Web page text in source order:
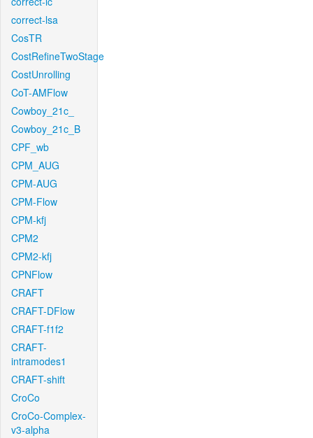
correct-lsa
CosTR
CostRefineTwoStage
CostUnrolling
CoT-AMFlow
Cowboy_21c_
Cowboy_21c_B
CPF_wb
CPM_AUG
CPM-AUG
CPM-Flow
CPM-kfj
CPM2
CPM2-kfj
CPNFlow
CRAFT
CRAFT-DFlow
CRAFT-f1f2
CRAFT-
intramodes1
CRAFT-shift
CroCo
CroCo-Complex-
v3-alpha